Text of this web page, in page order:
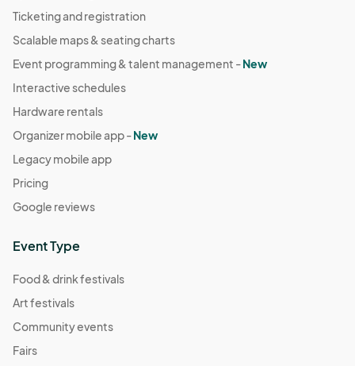
Ticketing and registration
Scalable maps & seating charts
Event programming & talent management -New
Interactive schedules
Hardware rentals
Organizer mobile app -New
Legacy mobile app
Pricing
Google reviews
Event Type
Food & drink festivals
Art festivals
Community events
Fairs